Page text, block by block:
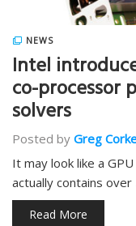
NEWS
Intel
co-processor
solvers
Posted by Greg
It may look like a
actually contains
Read More